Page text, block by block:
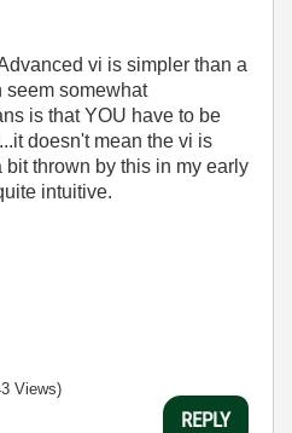
vi is simpler than a
seem somewhat
is that YOU have to be
doesn't mean the vi is
thrown by this in my early
intuitive.
Views)
REPLY